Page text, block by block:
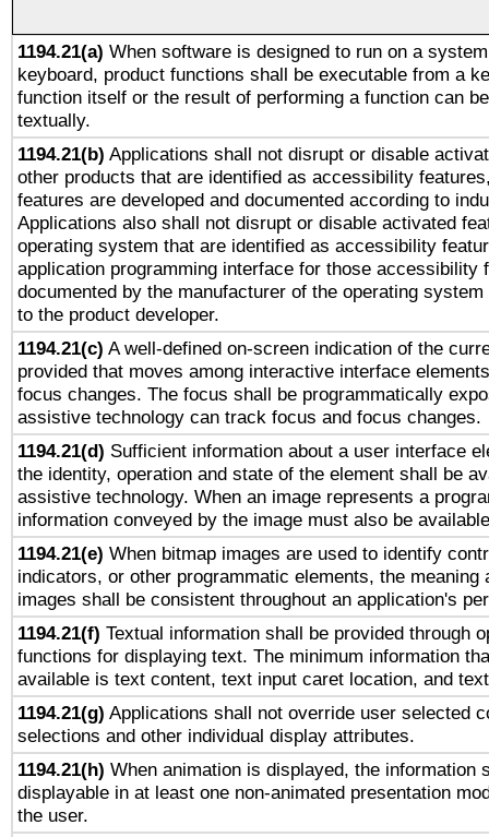
1194.21(a) When software is designed to run on a
keyboard, product functions shall be executable from a
function itself or the result of performing a function can
textually.
1194.21(b) Applications shall not disrupt or disable
other products that are identified as accessibility
features are developed and documented according to
Applications also shall not disrupt or disable activated
operating system that are identified as accessibility
application programming interface for those accessibility
documented by the manufacturer of the operating
to the product developer.
1194.21(c) A well-defined on-screen indication of the
provided that moves among interactive interface
focus changes. The focus shall be programmatically
assistive technology can track focus and focus changes.
1194.21(d) Sufficient information about a user interface
the identity, operation and state of the element shall be
assistive technology. When an image represents a
information conveyed by the image must also be
1194.21(e) When bitmap images are used to identify
indicators, or other programmatic elements, the meaning
images shall be consistent throughout an application's
1194.21(f) Textual information shall be provided through
functions for displaying text. The minimum information
available is text content, text input caret location, and
1194.21(g) Applications shall not override user selected
selections and other individual display attributes.
1194.21(h) When animation is displayed, the information
displayable in at least one non-animated presentation
the user.